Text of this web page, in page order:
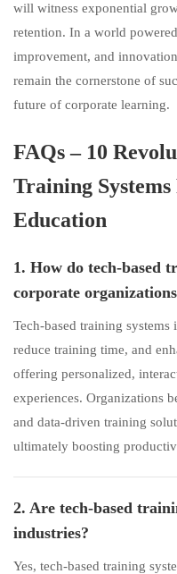
will witness exponential
retention. In a world
improvement, and
remain the cornerstone of
future of corporate learning.
FAQs – 10
Training
Education
1. How do tech-based
corporate
Tech-based training
reduce training time, and
offering personalized,
experiences. Organizations
and data-driven training
ultimately boosting
2. Are tech-based
industries?
Yes, tech-based training